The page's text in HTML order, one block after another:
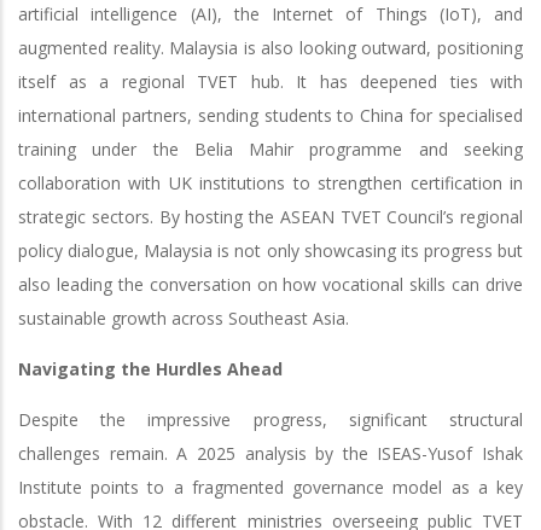
artificial intelligence (AI), the Internet of Things (IoT), and
augmented reality. Malaysia is also looking outward, positioning
itself as a regional TVET hub. It has deepened ties with
international partners, sending students to China for specialised
training under the Belia Mahir programme and seeking
collaboration with UK institutions to strengthen certification in
strategic sectors. By hosting the ASEAN TVET Council’s regional
policy dialogue, Malaysia is not only showcasing its progress but
also leading the conversation on how vocational skills can drive
sustainable growth across Southeast Asia.
Navigating the Hurdles Ahead
Despite the impressive progress, significant structural
challenges remain. A 2025 analysis by the ISEAS-Yusof Ishak
Institute points to a fragmented governance model as a key
obstacle. With 12 different ministries overseeing public TVET